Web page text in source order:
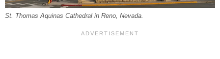
St. Thomas Aquinas Cathedral in Reno, Nevada.